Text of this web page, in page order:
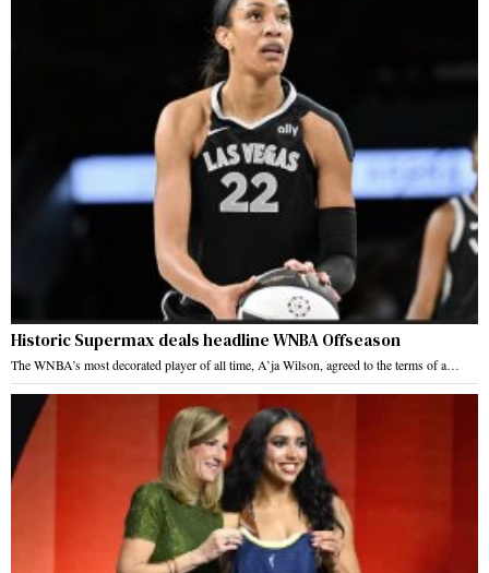
Historic Supermax deals headline WNBA Offseason
The WNBA’s most decorated player of all time, A’ja Wilson, agreed to the terms of a…